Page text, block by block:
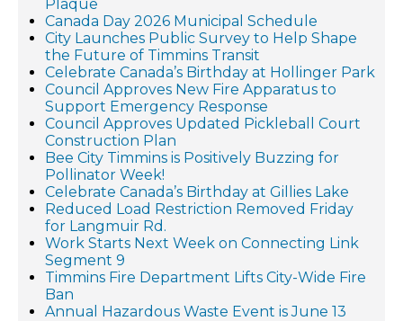
Plaque
Canada Day 2026 Municipal Schedule
City Launches Public Survey to Help Shape
the Future of Timmins Transit
Celebrate Canada’s Birthday at Hollinger Park
Council Approves New Fire Apparatus to
Support Emergency Response
Council Approves Updated Pickleball Court
Construction Plan
Bee City Timmins is Positively Buzzing for
Pollinator Week!
Celebrate Canada’s Birthday at Gillies Lake
Reduced Load Restriction Removed Friday
for Langmuir Rd.
Work Starts Next Week on Connecting Link
Segment 9
Timmins Fire Department Lifts City-Wide Fire
Ban
Annual Hazardous Waste Event is June 13